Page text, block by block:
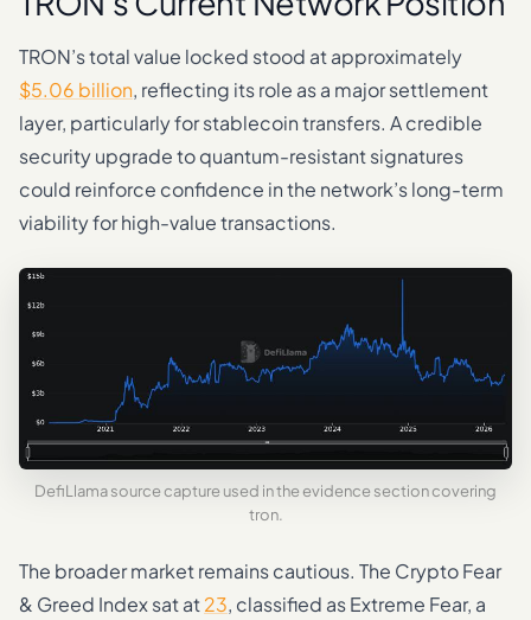
TRON’s total value locked stood at approximately
$5.06 billion, reflecting its role as a major settlement
layer, particularly for stablecoin transfers. A credible
security upgrade to quantum-resistant signatures
could reinforce confidence in the network’s long-term
viability for high-value transactions.
DefiLlama source capture used in the evidence section covering
tron.
The broader market remains cautious. The Crypto Fear
& Greed Index sat at23, classified as Extreme Fear, a